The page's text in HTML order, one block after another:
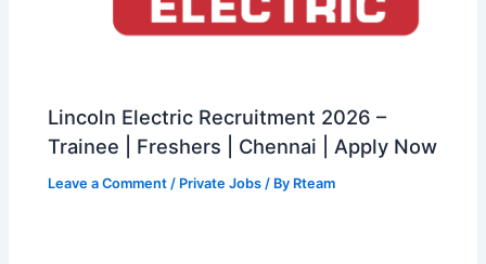
Lincoln Electric Recruitment 2026 –
Trainee | Freshers | Chennai | Apply Now
Leave a Comment / Private Jobs / By Rteam